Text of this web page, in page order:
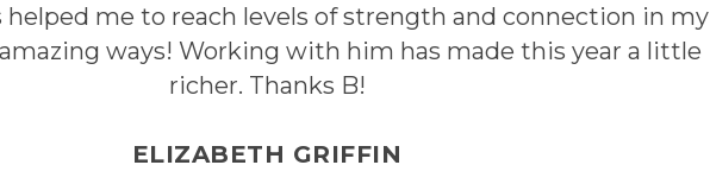
helped me to reach levels of strength and connection in my
ways! Working with him has made this year a little
richer. Thanks B!
ELIZABETH GRIFFIN